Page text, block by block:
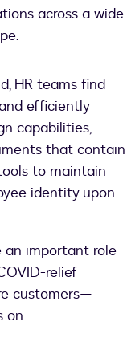
across a wide
HR teams find
efficiently
capabilities,
that contain
to maintain
identity upon
an important role
relief
customers—
on.